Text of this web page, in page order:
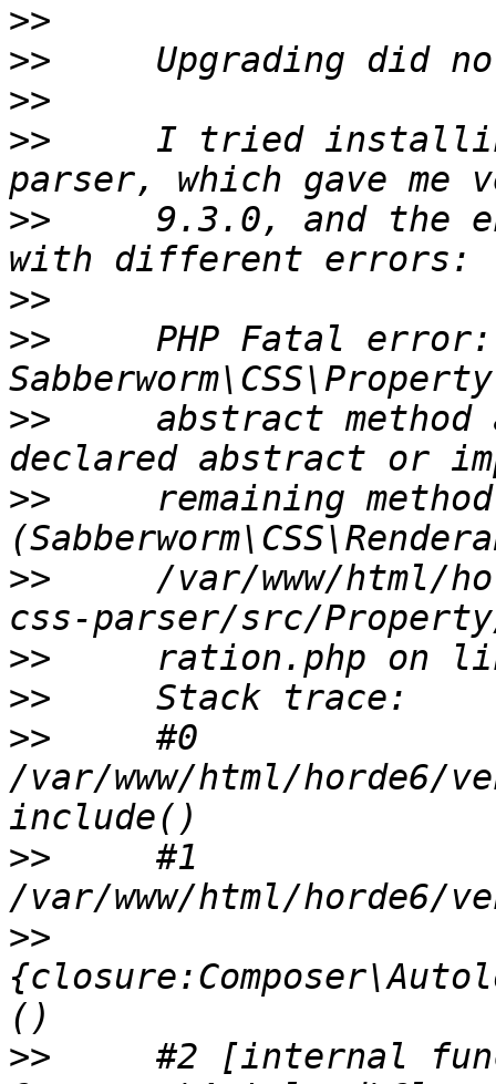
>>
>>
>>
>>
I tried
>>
9.3.0, and the
>>
>>
PHP Fatal
>>
abstract method
>>
     remaining method
>>
/var/www/html/
>>
>>
>>
     #0
/var/www/html/horde6/
>>
     #1
>>
>>
#2 [internal